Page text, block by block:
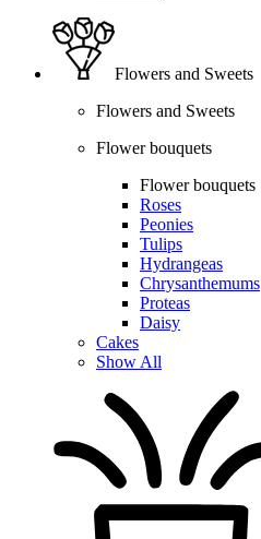
Flowers and Sweets
Flowers and Sweets
Flower bouquets
Flower bouquets
Roses
Peonies
Tulips
Hydrangeas
Chrysanthemums
Proteas
Daisy
Cakes
Show All